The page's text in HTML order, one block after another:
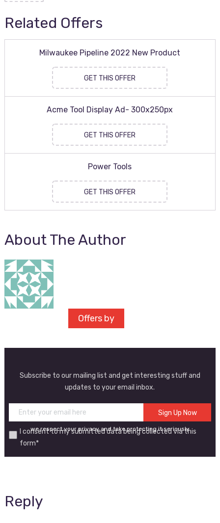
Related Offers
Milwaukee Pipeline 2022 New Product
GET THIS OFFER
Acme Tool Display Ad- 300x250px
GET THIS OFFER
Power Tools
GET THIS OFFER
About The Author
Offers by
Subscribe to our mailing list and get interesting stuff and
updates to your email inbox.
I consent to my submitted data being collected via this
form*
we respect your privacy and take protecting it seriously
Reply